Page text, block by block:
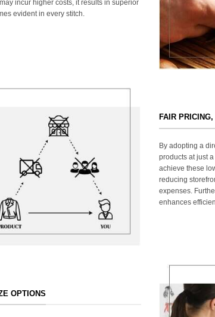
incur higher costs, it results in superior
evident in every stitch.
FAIR
By adopting a
products at just
achieve these
reducing
expenses.
enhances
OPTIONS